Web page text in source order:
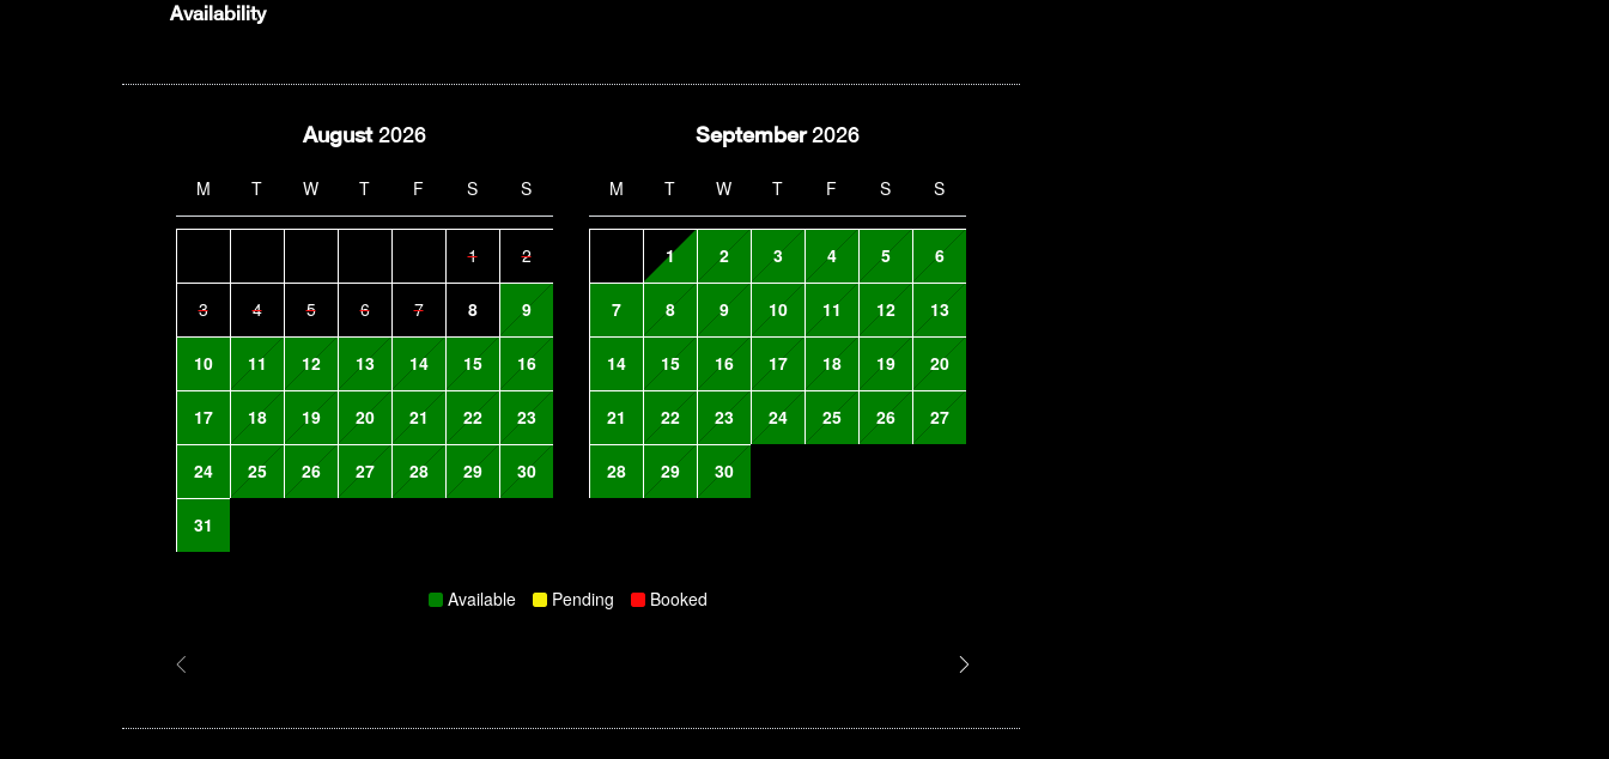
Availability
August 2026
M T W T F S S
1 2
3 4 5 6 7 8 9
10 11 12 13 14 15 16
17 18 19 20 21 22 23
24 25 26 27 28 29 30
31
September2026
M T W T F S S
1 2 3 4 5 6
7 8 9 10 11 12 13
14 15 16 17 18 19 20
21 22 23 24 25 26 27
28 29 30
Available Pending Booked